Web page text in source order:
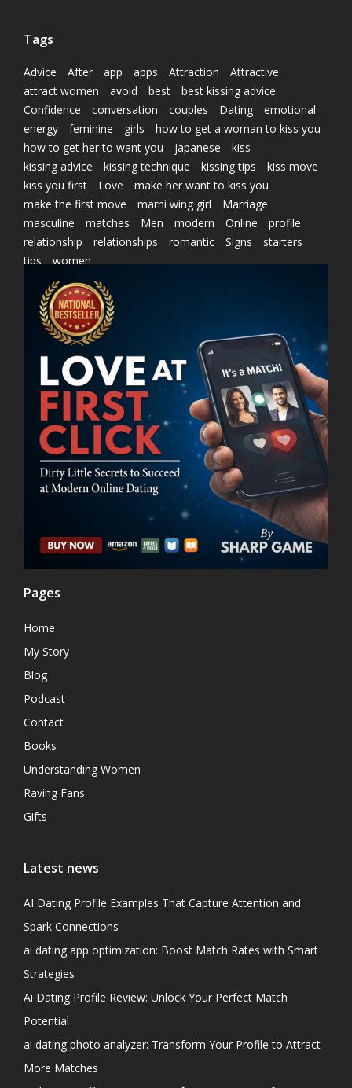
Tags
Advice After app apps Attraction
Attractive
attract women
avoid best
best kissing advice
Confidence
conversation couples Dating
emotional
energy
feminine girls
how to get a woman to kiss you
how to get her to want you
japanese
kiss
kissing advice
kissing technique kissing tips
kiss move
kiss you first
Love
make her want to kiss you
make the first move
marni wing girl
Marriage
masculine
matches Men modern Online
profile
relationship
relationships romantic Signs
starters
tips
women
Pages
Home
My Story
Blog
Podcast
Contact
Books
Understanding Women
Raving Fans
Gifts
Latest news
AI Dating Profile Examples That Capture Attention and
Spark Connections
ai dating app optimization: Boost Match Rates with Smart
Strategies
Ai Dating Profile Review: Unlock Your Perfect Match
Potential
ai dating photo analyzer: Transform Your Profile to Attract
More Matches